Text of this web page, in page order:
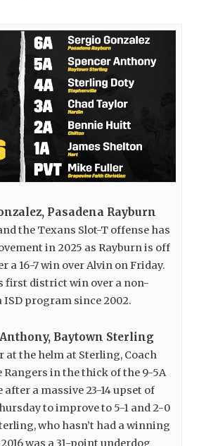
Pasadena Rayburn
the Texans Slot-T offense has
in 2025 as Rayburn is off
a 16-7 win over Alvin on Friday.
first district win over a non-
ISD program since 2002.
Baytown Sterling
at the helm at Sterling, Coach
Rangers in the thick of the 9-5A
a massive 23-14 upset of
to improve to 5-1 and 2-0
who hasn’t had a winning
was a 31-point underdog